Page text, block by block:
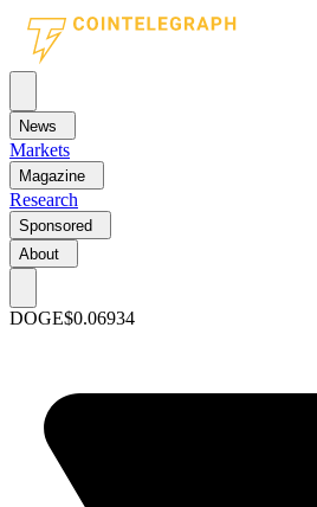
News
Markets
Magazine
Research
Sponsored
About
DOGE$0.06934